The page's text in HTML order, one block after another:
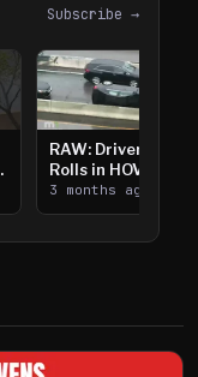
Subscribe →
RAW: Driver
Rolls in HOV
Lanes near I-
394
3 months ago